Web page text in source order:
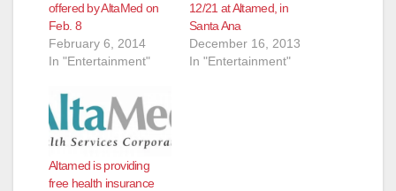
offered by AltaMed on
Feb. 8
February 6, 2014
In "Entertainment"
12/21 at Altamed, in
Santa Ana
December 16, 2013
In "Entertainment"
Altamed is providing
free health insurance